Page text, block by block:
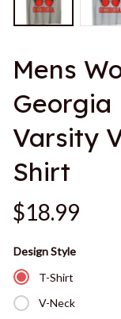
Mens
Georgia
Varsity
Shirt
$18.99
Design Style
T-Shirt
V-Neck